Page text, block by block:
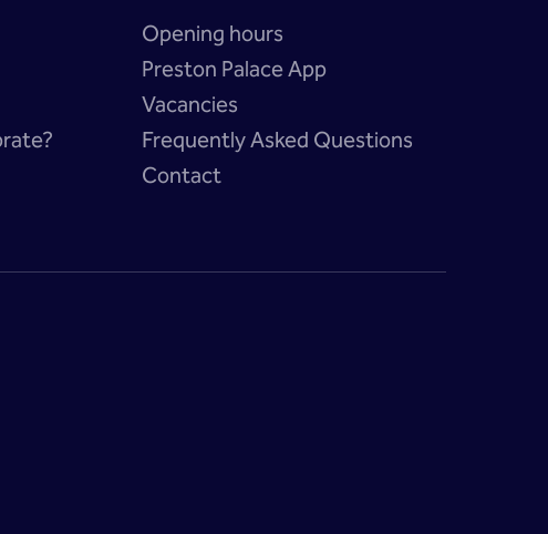
Opening hours
Preston Palace App
Vacancies
Frequently Asked Questions
Contact